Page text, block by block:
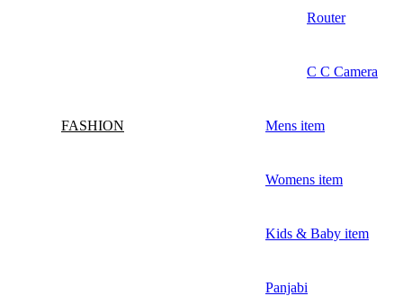
Router
C C Camera
FASHION Mens item
Womens item
Kids & Baby item
Panjabi